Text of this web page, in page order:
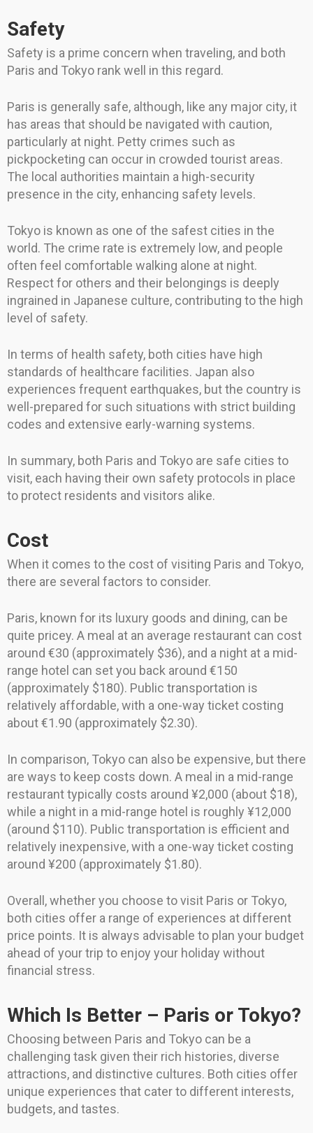
Safety
Safety is a prime concern when traveling, and both
Paris and Tokyo rank well in this regard.
Paris is generally safe, although, like any major city, it
has areas that should be navigated with caution,
particularly at night. Petty crimes such as
pickpocketing can occur in crowded tourist areas.
The local authorities maintain a high-security
presence in the city, enhancing safety levels.
Tokyo is known as one of the safest cities in the
world. The crime rate is extremely low, and people
often feel comfortable walking alone at night.
Respect for others and their belongings is deeply
ingrained in Japanese culture, contributing to the high
level of safety.
In terms of health safety, both cities have high
standards of healthcare facilities. Japan also
experiences frequent earthquakes, but the country is
well-prepared for such situations with strict building
codes and extensive early-warning systems.
In summary, both Paris and Tokyo are safe cities to
visit, each having their own safety protocols in place
to protect residents and visitors alike.
Cost
When it comes to the cost of visiting Paris and Tokyo,
there are several factors to consider.
Paris, known for its luxury goods and dining, can be
quite pricey. A meal at an average restaurant can cost
around €30 (approximately $36), and a night at a mid-
range hotel can set you back around €150
(approximately $180). Public transportation is
relatively affordable, with a one-way ticket costing
about €1.90 (approximately $2.30).
In comparison, Tokyo can also be expensive, but there
are ways to keep costs down. A meal in a mid-range
restaurant typically costs around ¥2,000 (about $18),
while a night in a mid-range hotel is roughly ¥12,000
(around $110). Public transportation is efficient and
relatively inexpensive, with a one-way ticket costing
around ¥200 (approximately $1.80).
Overall, whether you choose to visit Paris or Tokyo,
both cities offer a range of experiences at different
price points. It is always advisable to plan your budget
ahead of your trip to enjoy your holiday without
financial stress.
Which Is Better – Paris or Tokyo?
Choosing between Paris and Tokyo can be a
challenging task given their rich histories, diverse
attractions, and distinctive cultures. Both cities offer
unique experiences that cater to different interests,
budgets, and tastes.